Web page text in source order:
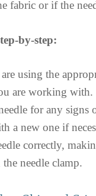
fabric or if the
by-step:
using the
are working with.
for any signs
a new one if
correctly,
needle clamp.